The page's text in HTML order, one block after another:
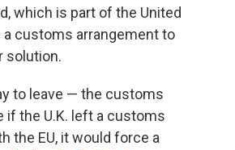
which is part of the United
a customs arrangement to
solution.
to leave — the customs
if the U.K. left a customs
the EU, it would force a